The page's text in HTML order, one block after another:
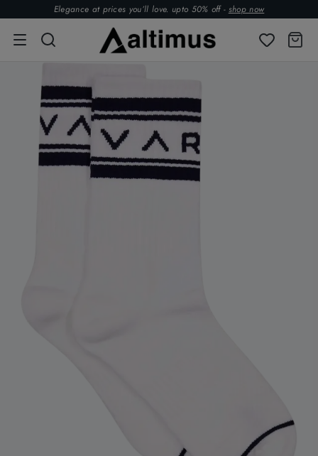
Elegance at prices you’ll love. upto 50% off - shop now